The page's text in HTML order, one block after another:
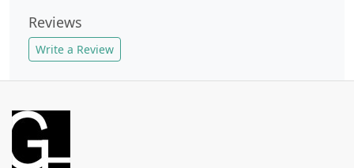
Reviews
Write a Review